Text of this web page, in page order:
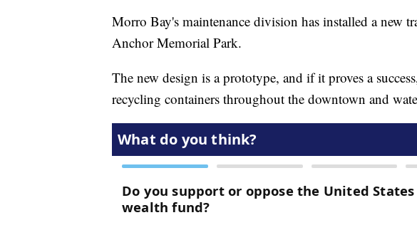
Morro Bay's maintenance division has installed a new
Anchor Memorial Park.
The new design is a prototype, and if it proves a
recycling containers throughout the downtown and